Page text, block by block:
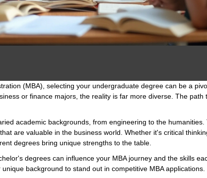
(MBA), selecting your undergraduate degree can be a
or finance majors, the reality is far more diverse. The path
academic backgrounds, from engineering to the humanities.
are valuable in the business world. Whether it's critical
degrees bring unique strengths to the table.
degrees can influence your MBA journey and the skills
background to stand out in competitive MBA applications.